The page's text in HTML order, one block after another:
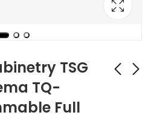
TSG
TQ-
Full
Forevermark
Forevermark